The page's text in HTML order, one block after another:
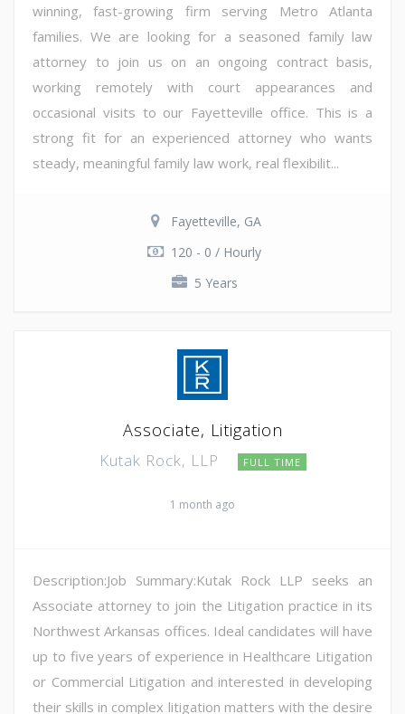
winning, fast-growing firm serving Metro Atlanta
families. We are looking for a seasoned family law
attorney to join us on an ongoing contract basis,
working remotely with court appearances and
occasional visits to our Fayetteville office. This is a
strong fit for an experienced attorney who wants
steady, meaningful family law work, real flexibilit...
Fayetteville, GA
120 - 0 / Hourly
5 Years
Associate, Litigation
Kutak Rock, LLP FULL TIME
1 month ago
Description:Job Summary:Kutak Rock LLP seeks an
Associate attorney to join the Litigation practice in its
Northwest Arkansas offices. Ideal candidates will have
up to five years of experience in Healthcare Litigation
or Commercial Litigation and interested in developing
their skills in complex litigation matters with the desire